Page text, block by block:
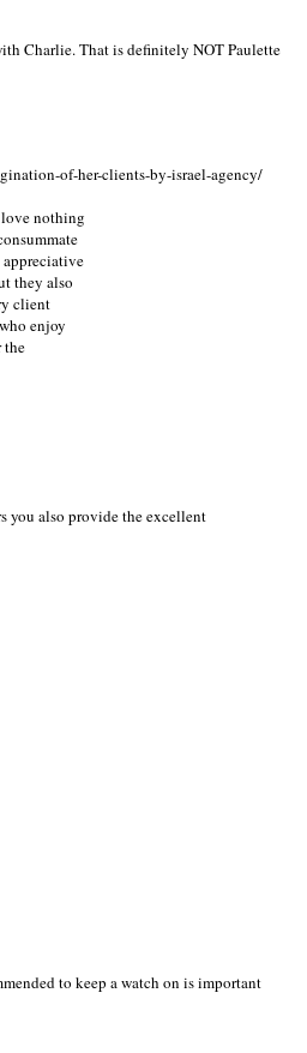
Charlie. That is definitely NOT Paulette
of-her-clients-by-israel-agency/
nothing
they also
client
enjoy
the
you also provide the excellent
to keep a watch on is important